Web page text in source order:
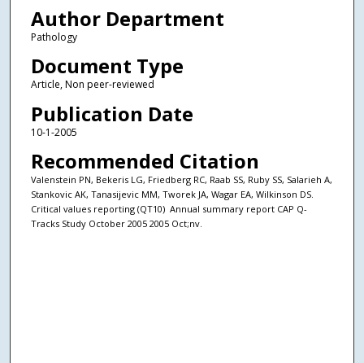
Author Department
Pathology
Document Type
Article, Non peer-reviewed
Publication Date
10-1-2005
Recommended Citation
Valenstein PN, Bekeris LG, Friedberg RC, Raab SS, Ruby SS, Salarieh A,
Stankovic AK, Tanasijevic MM, Tworek JA, Wagar EA, Wilkinson DS.
Critical values reporting (QT10)  Annual summary report CAP Q-
Tracks Study October 2005 2005 Oct;nv.